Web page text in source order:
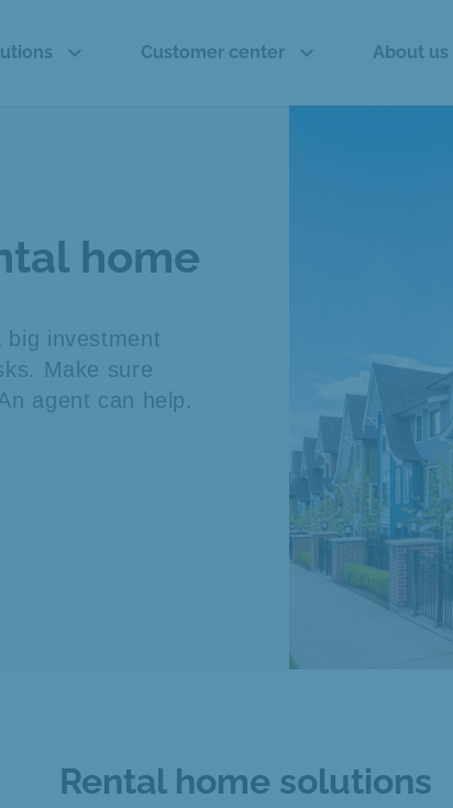
expand_more Customer center expand_more About us
home
big investment
Make sure
agent can help.
Rental home solutions